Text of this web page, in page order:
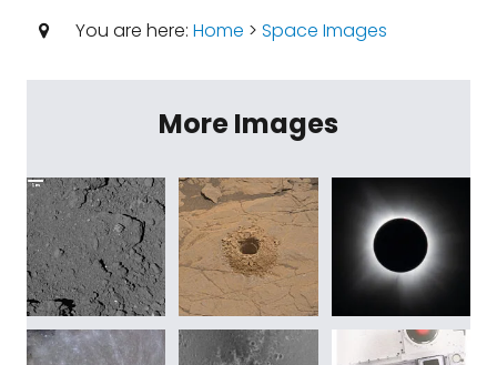
You are here: Home > Space Images
More Images